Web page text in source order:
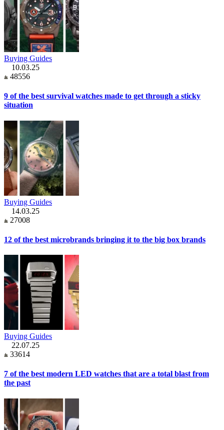
Buying Guides
10.03.25
48556
9 of the best survival watches made to get through a sticky
situation
Buying Guides
14.03.25
27008
12 of the best microbrands bringing it to the big box brands
Buying Guides
22.07.25
33614
7 of the best modern LED watches that are a total blast from
the past